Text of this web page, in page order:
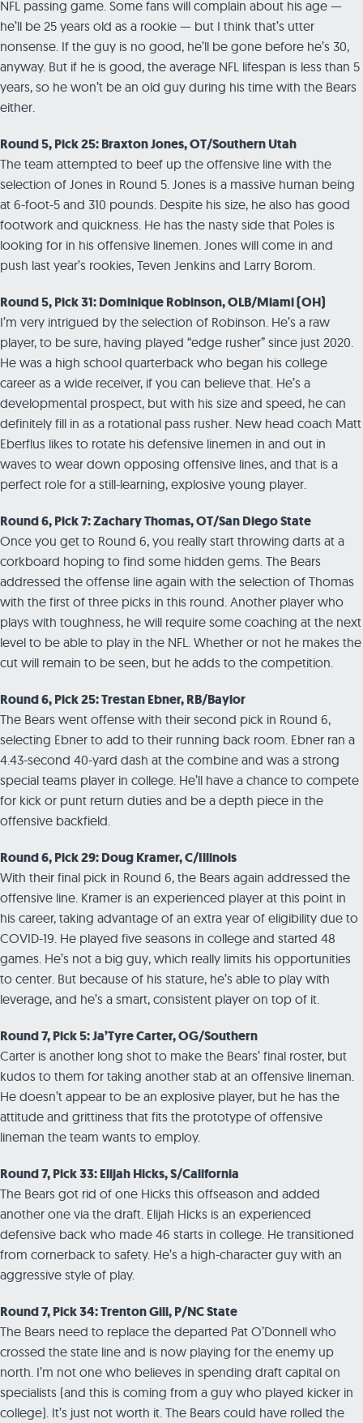
NFL passing game. Some fans will complain about his age —
he’ll be 25 years old as a rookie — but I think that’s utter
nonsense. If the guy is no good, he’ll be gone before he’s 30,
anyway. But if he is good, the average NFL lifespan is less than 5
years, so he won’t be an old guy during his time with the Bears
either.
Round 5, Pick 25: Braxton Jones, OT/Southern Utah
The team attempted to beef up the offensive line with the
selection of Jones in Round 5. Jones is a massive human being
at 6-foot-5 and 310 pounds. Despite his size, he also has good
footwork and quickness. He has the nasty side that Poles is
looking for in his offensive linemen. Jones will come in and
push last year’s rookies, Teven Jenkins and Larry Borom.
Round 5, Pick 31: Dominique Robinson, OLB/Miami (OH)
I’m very intrigued by the selection of Robinson. He’s a raw
player, to be sure, having played “edge rusher” since just 2020.
He was a high school quarterback who began his college
career as a wide receiver, if you can believe that. He’s a
developmental prospect, but with his size and speed, he can
definitely fill in as a rotational pass rusher. New head coach Matt
Eberflus likes to rotate his defensive linemen in and out in
waves to wear down opposing offensive lines, and that is a
perfect role for a still-learning, explosive young player.
Round 6, Pick 7: Zachary Thomas, OT/San Diego State
Once you get to Round 6, you really start throwing darts at a
corkboard hoping to find some hidden gems. The Bears
addressed the offense line again with the selection of Thomas
with the first of three picks in this round. Another player who
plays with toughness, he will require some coaching at the next
level to be able to play in the NFL. Whether or not he makes the
cut will remain to be seen, but he adds to the competition.
Round 6, Pick 25: Trestan Ebner, RB/Baylor
The Bears went offense with their second pick in Round 6,
selecting Ebner to add to their running back room. Ebner ran a
4.43-second 40-yard dash at the combine and was a strong
special teams player in college. He’ll have a chance to compete
for kick or punt return duties and be a depth piece in the
offensive backfield.
Round 6, Pick 29: Doug Kramer, C/Illinois
With their final pick in Round 6, the Bears again addressed the
offensive line. Kramer is an experienced player at this point in
his career, taking advantage of an extra year of eligibility due to
COVID-19. He played five seasons in college and started 48
games. He’s not a big guy, which really limits his opportunities
to center. But because of his stature, he’s able to play with
leverage, and he’s a smart, consistent player on top of it.
Round 7, Pick 5: Ja’Tyre Carter, OG/Southern
Carter is another long shot to make the Bears’ final roster, but
kudos to them for taking another stab at an offensive lineman.
He doesn’t appear to be an explosive player, but he has the
attitude and grittiness that fits the prototype of offensive
lineman the team wants to employ.
Round 7, Pick 33: Elijah Hicks, S/California
The Bears got rid of one Hicks this offseason and added
another one via the draft. Elijah Hicks is an experienced
defensive back who made 46 starts in college. He transitioned
from cornerback to safety. He’s a high-character guy with an
aggressive style of play.
Round 7, Pick 34: Trenton Gill, P/NC State
The Bears need to replace the departed Pat O’Donnell who
crossed the state line and is now playing for the enemy up
north. I’m not one who believes in spending draft capital on
specialists (and this is coming from a guy who played kicker in
college). It’s just not worth it. The Bears could have rolled the